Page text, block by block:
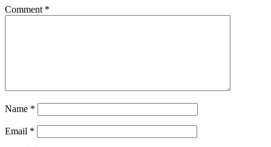
Comment *
Name *
Email *